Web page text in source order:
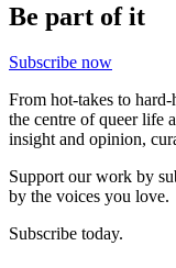
Be part of it
Subscribe now
From hot-takes to
the centre of queer life
insight and opinion,
Support our work by
by the voices you love.
Subscribe today.